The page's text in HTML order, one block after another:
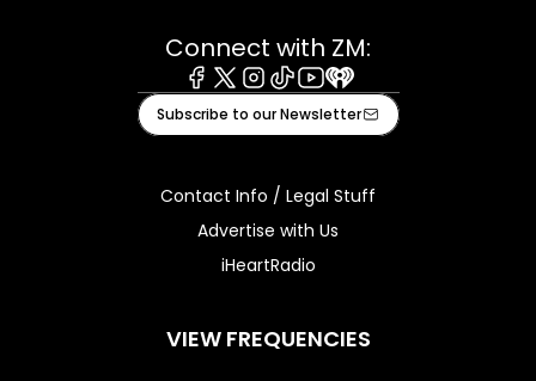
Connect with ZM:
Facebook
X Instagram
TiktokYoutube
iHeart
Subscribe to our Newsletter
Contact Info / Legal Stuff
Advertise with Us
iHeartRadio
VIEW FREQUENCIES